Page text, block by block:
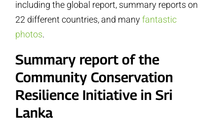
including the global report, summary reports on
22 different countries, and manyfantastic
photos.
Summary report of the
Community Conservation
Resilience Initiative in Sri
Lanka